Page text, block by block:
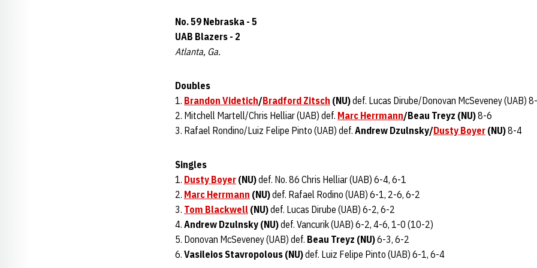
No. 59 Nebraska - 5
UAB Blazers - 2
Atlanta, Ga.
Doubles
1. Brandon Videtich/Bradford Zitsch (NU)def. Lucas Dirube/Donovan McSeveney (UAB)
2. Mitchell Martell/Chris Helliar (UAB) def. Marc Herrmann/Beau Treyz (NU)8-6
3. Rafael Rondino/Luiz Felipe Pinto (UAB) def. Andrew Dzulnsky/Dusty Boyer (NU)8-4
Singles
1. Dusty Boyer (NU)def. No. 86 Chris Helliar (UAB) 6-4, 6-1
2. Marc Herrmann (NU)def. Rafael Rodino (UAB) 6-1, 2-6, 6-2
3. Tom Blackwell (NU)def. Lucas Dirube (UAB) 6-2, 6-2
4. Andrew Dzulnsky (NU)def. Vancurik (UAB) 6-2, 4-6, 1-0 (10-2)
5. Donovan McSeveney (UAB) def. Beau Treyz (NU)6-3, 6-2
6. Vasileios Stavropolous (NU)def. Luiz Felipe Pinto (UAB) 6-1, 6-4